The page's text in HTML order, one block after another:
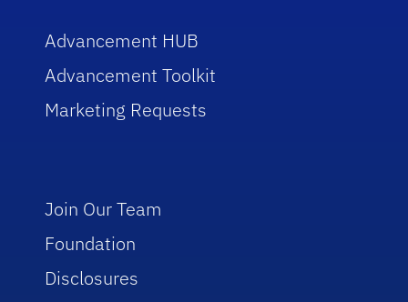
Advancement HUB
Advancement Toolkit
Marketing Requests
Join Our Team
Foundation
Disclosures